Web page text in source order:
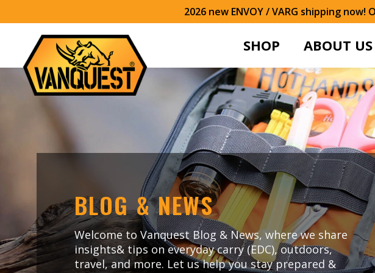
2026 new ENVOY / VARG shipping
SHOP ABOUT US
BLOG & NEWS
Welcome to Vanquest Blog & News, where we share
insights& tips on everyday carry (EDC), outdoors,
travel, and more. Let us help you stay prepared &